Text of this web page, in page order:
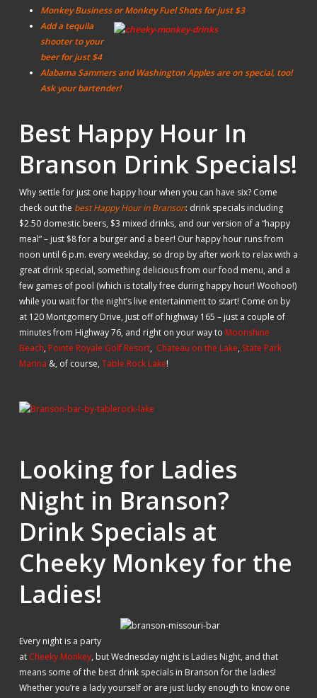
Monkey Business or Monkey Fuel Shots for just $3
Add a tequila
shooter to your
beer for just $4
Alabama Sammers and Washington Apples are on special, too!
Ask your bartender!
Best Happy Hour In
Branson Drink Specials!
Why settle for just one happy hour when you can have six? Come
check out the best Happy Hour in Branson: drink specials including
$2.50 domestic beers, $3 mixed drinks, and our version of a “happy
meal” – just $8 for a burger and a beer! Our happy hour runs from
noon until 6 p.m. every weekday, so drop by after work to relax with a
great drink special, something delicious from our food menu, and a
few games of pool (which is totally free during happy hour! Woohoo!)
while you wait for the night’s live entertainment to start! Come on by
at 120 Montgomery Drive, just off of highway 165 – just a couple of
minutes from Highway 76, and right on your way to Moonshine
Beach, Pointe Royale Golf Resort, Chateau on the Lake, State Park
Marina &, of course, Table Rock Lake!
Looking for Ladies
Night in Branson?
Drink Specials at
Cheeky Monkey for the
Ladies!
Every night is a party
at Cheeky Monkey, but Wednesday night is Ladies Night, and that
means some of the best drink specials in Branson for the ladies!
Whether you’re a lady yourself or are just lucky enough to know one